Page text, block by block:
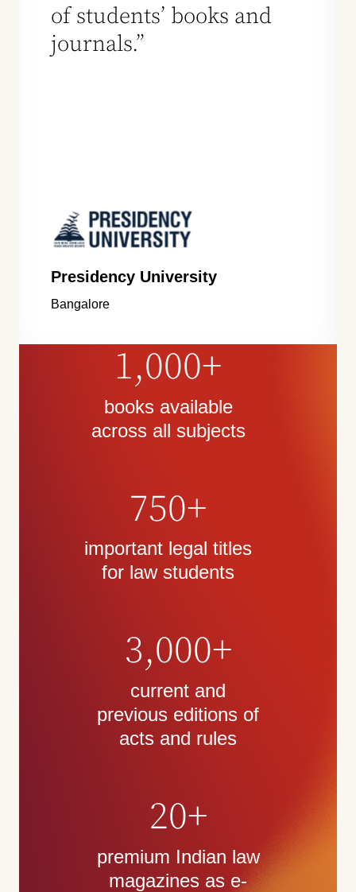
of students’ books and
journals.”
Presidency University
Bangalore
1,000+
books available
across all subjects
750+
important legal titles
for law students
3,000+
current and
previous editions of
acts and rules
20+
premium Indian law
magazines as e-